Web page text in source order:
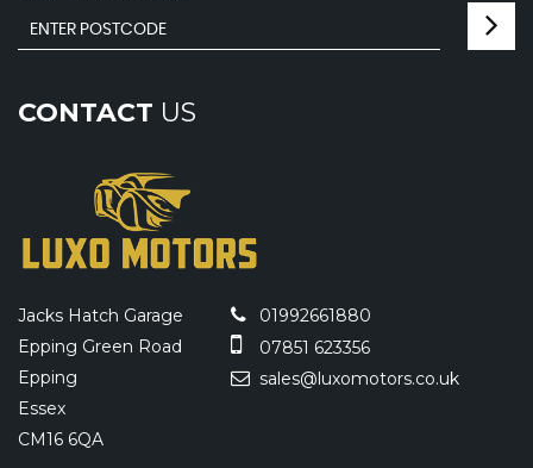
CONTACT US
Jacks Hatch Garage
Epping Green Road
Epping
Essex
CM16 6QA
01992661880
07851 623356
sales@luxomotors.co.uk